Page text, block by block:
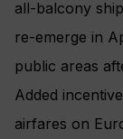
all-balcony
re-emerge in
public areas
Added
airfares on